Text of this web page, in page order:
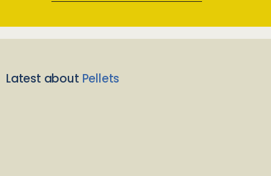
Latest about Pellets